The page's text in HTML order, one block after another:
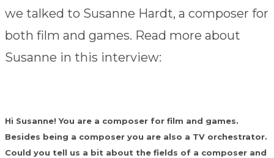
we talked to Susanne Hardt, a composer for
both film and games. Read more about
Susanne in this interview:
Hi Susanne! You are a composer for film and games.
Besides being a composer you are also a TV orchestrator.
Could you tell us a bit about the fields of a composer and